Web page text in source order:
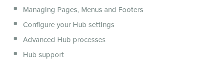
Managing Pages, Menus and Footers
Configure your Hub settings
Advanced Hub processes
Hub support